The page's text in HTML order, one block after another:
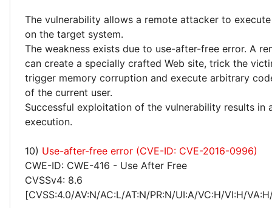
The vulnerability allows a remote attacker to
on the target system.
The weakness exists due to use-after-free error. A
can create a specially crafted Web site, trick the
trigger memory corruption and execute arbitrary
of the current user.
Successful exploitation of the vulnerability results in
execution.
10) Use-after-free error (CVE-ID: CVE-2016-0996)
CWE-ID: CWE-416 - Use After Free
CVSSv4: 8.6
[CVSS:4.0/AV:N/AC:L/AT:N/PR:N/UI:A/VC:H/VI:H/